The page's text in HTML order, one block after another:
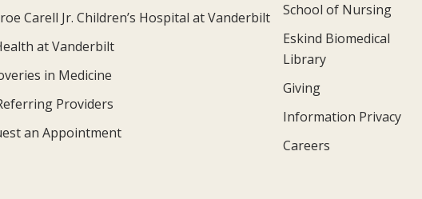
Carell Jr. Children’s Hospital at Vanderbilt
at Vanderbilt
in Medicine
Providers
an Appointment
School of Nursing
Eskind Biomedical
Library
Giving
Information Privacy
Careers